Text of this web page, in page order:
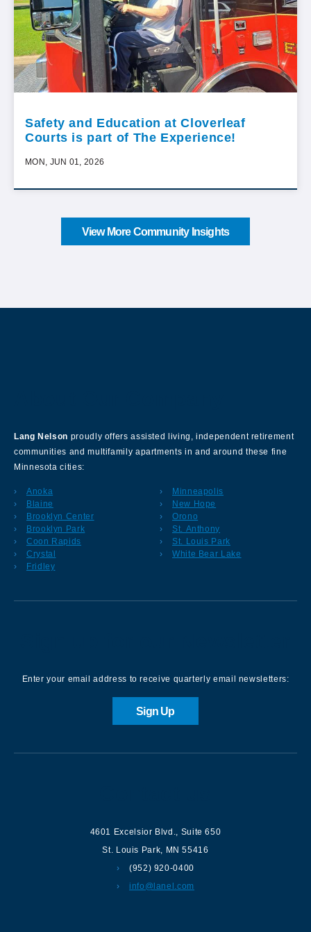
Safety and Education at Cloverleaf
Courts is part of The Experience!
MON, JUN 01, 2026
View More Community Insights
Lang Nelson proudly offers assisted living, independent retirement
communities and multifamily apartments in and around these fine
Minnesota cities:
Anoka
Blaine
Brooklyn Center
Brooklyn Park
Coon Rapids
Crystal
Fridley
Minneapolis
New Hope
Orono
St. Anthony
St. Louis Park
White Bear Lake
Enter your email address to receive quarterly email newsletters:
Sign Up
4601 Excelsior Blvd., Suite 650
St. Louis Park, MN 55416
(952) 920-0400
info@lanel.com